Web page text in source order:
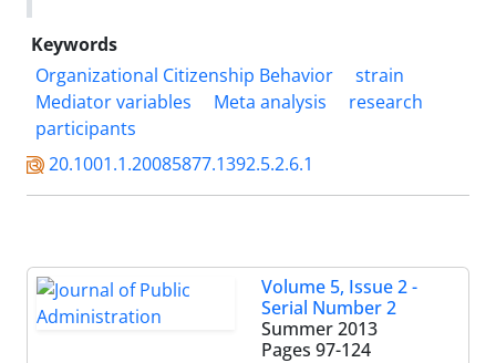
Keywords
Organizational Citizenship Behavior
strain
Mediator variables
Meta analysis
research
participants
20.1001.1.20085877.1392.5.2.6.1
Volume 5, Issue 2 -
Serial Number 2
Summer 2013
Pages 97-124